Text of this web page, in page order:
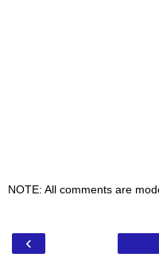
NOTE: All comments are
‹